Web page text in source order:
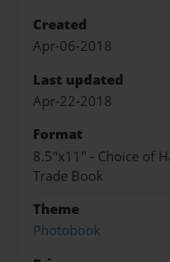
Created
Apr-06-2018
Last updated
Apr-22-2018
Format
8.5"x11" - Choice of
Trade Book
Theme
Photobook